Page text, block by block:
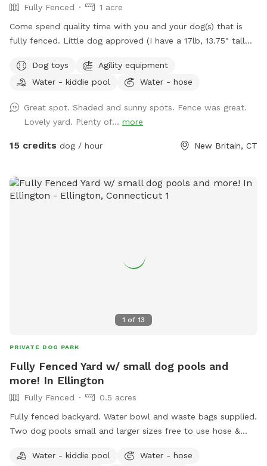
Fully Fenced
1 acre
Come spend quality time with you and your dog(s) that is
fully fenced. Little dog approved (I have a 17lb, 13.75" tall
have a 30lb beagle mix. We have several amenities for
humans and dogs! The best amenity is the sectioned off
extra. The agility portion of the yard is sectioned off is
90’x90’, includes all the all rubberized max200 contacts
(dog walk, a frame, teeter), max200 channel 12 poles, two
whatever you need to get your next QQ! The remainder of
the yard is for free play including a kiddie pool, shade in the
driveway - there's plenty of space! Membership price
includes access to the agility area. All other guests should
Dog toys
Agility equipment
Water - kiddie pool
Water - hose
Great spot. Shaded and sunny spots. Fence was great.
Lovely yard. Plenty of... more
15 credits dog / hour New Britain, CT
1 of 13
PRIVATE DOG PARK
Fully Fenced Yard w/ small dog pools and
more! In Ellington
Fully Fenced
0.5 acres
Fully fenced backyard. Water bowl and waste bags supplied.
Two dog pools small and larger sizes free to use hose &
playhouse or anything that is in yard. *Fire pit is available
Water - kiddie pool
Water - hose